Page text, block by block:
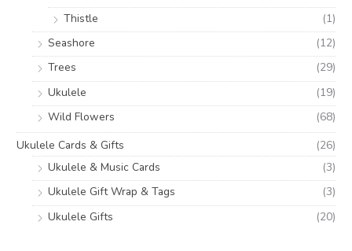
Thistle
(1)
Seashore
(12)
Trees
(29)
Ukulele
(19)
Wild Flowers
(68)
Ukulele Cards & Gifts
(26)
Ukulele & Music Cards
(3)
Ukulele Gift Wrap & Tags
(3)
Ukulele Gifts
(20)